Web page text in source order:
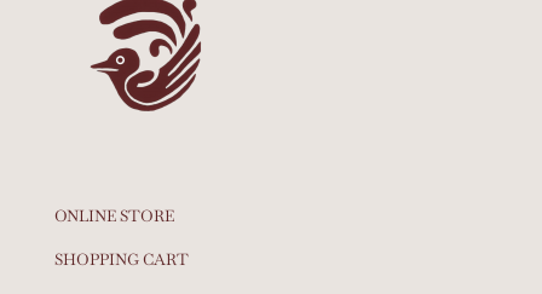
ONLINE STORE
SHOPPING CART